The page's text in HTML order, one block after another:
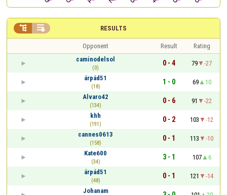
RESULTS
 
Opponent Result
Rating
caminodelsol
(0)
0 - 4 79
-27
árpád51
(18)
1 - 0 69
10
Alvaro42
(134)
0 - 6 91
-22
khh
(191)
0 - 2 103
-12
cannes0613
(158)
0 - 1 113
-10
Kate600
(34)
3 - 1 107
6
árpád51
(48)
0 - 1 121
-14
Johanam